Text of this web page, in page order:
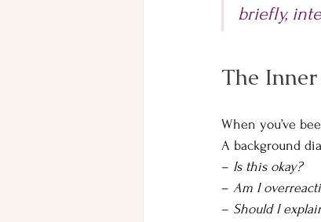
briefly,
The
When you’ve
A background
– Is this okay?
– Am I
– Should I